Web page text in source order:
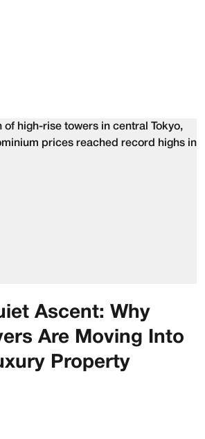
Ascent: Why
Are Moving Into
Property